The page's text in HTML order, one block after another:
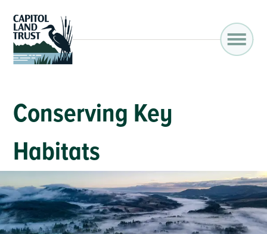
Conserving Key
Habitats